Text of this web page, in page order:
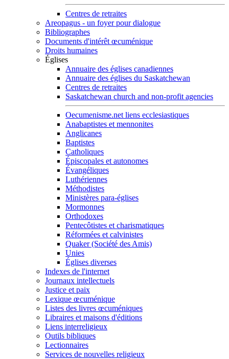
Centres de retraites
Areopagus - un foyer pour dialogue
Bibliographes
Documents d'intérêt œcuménique
Droits humaines
Églises
Annuaire des églises canadiennes
Annuaire des églises du Saskatchewan
Centres de retraites
Saskatchewan church and non-profit agencies
Oecumenisme.net liens ecclesiastiques
Anabaptistes et mennonites
Anglicanes
Baptistes
Catholiques
Épiscopales et autonomes
Évangéliques
Luthériennes
Méthodistes
Ministères para-églises
Mormonnes
Orthodoxes
Pentecôtistes et charismatiques
Réformées et calvinistes
Quaker (Société des Amis)
Unies
Églises diverses
Indexes de l'internet
Journaux intellectuels
Justice et paix
Lexique œcuménique
Listes des livres œcuméniques
Libraires et maisons d'éditions
Liens interreligieux
Outils bibliques
Lectionnaires
Services de nouvelles religieux